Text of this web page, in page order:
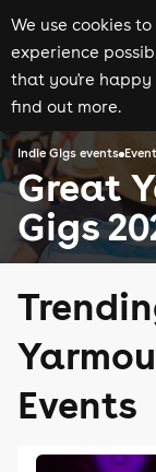
We use cookies
experience
that you're
find out more.
Indie Gigs events
Great
Gigs
Events